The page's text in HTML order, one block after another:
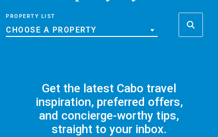
PROPERTY LIST
CHOOSE A PROPERTY
Get the latest Cabo travel
inspiration, preferred offers,
and concierge-worthy tips,
straight to your inbox.